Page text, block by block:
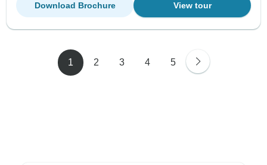
View tour
Download Brochure
1 2 3 4 5